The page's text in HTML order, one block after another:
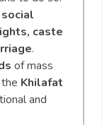
social
caste
.
of mass
Khilafat
and